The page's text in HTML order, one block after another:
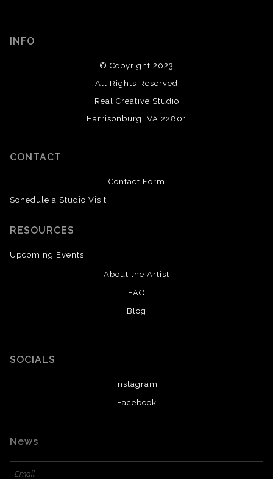
INFO
© Copyright 2023
All Rights Reserved
Real Creative Studio
Harrisonburg, VA 22801
CONTACT
Contact Form
Schedule a Studio Visit
RESOURCES
Upcoming Events
About the Artist
FAQ
Blog
SOCIALS
Instagram
Facebook
News